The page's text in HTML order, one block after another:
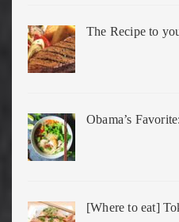
The Recipe to
Obama’s
[Where to eat]